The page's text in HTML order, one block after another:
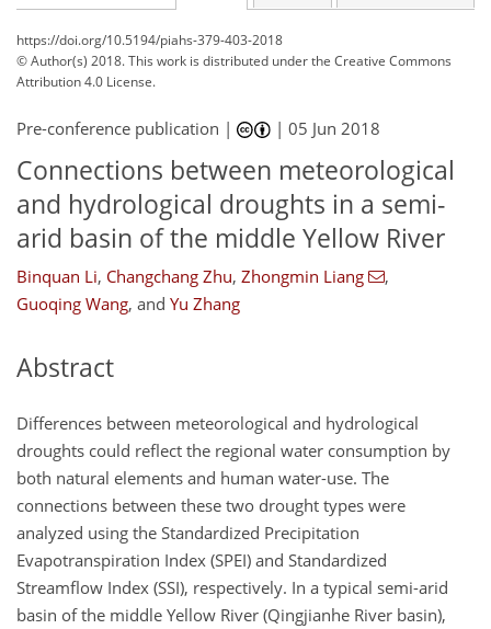
https://doi.org/10.5194/piahs-379-403-2018
© Author(s) 2018. This work is distributed underthe Creative Commons
Attribution 4.0 License.
Pre-conference publication | |05 Jun 2018
Connections between meteorological
and hydrological droughts in a semi-
arid basin of the middle Yellow River
Binquan Li, Changchang Zhu, Zhongmin Liang
,
Guoqing Wang, and Yu Zhang
Abstract
Differences between meteorological and hydrological
droughts could reflect the regional water consumption by
both natural elements and human water-use. The
connections between these two drought types were
analyzed using the Standardized Precipitation
Evapotranspiration Index (SPEI) and Standardized
Streamflow Index (SSI), respectively. In a typical semi-arid
basin of the middle Yellow River (Qingjianhe River basin),